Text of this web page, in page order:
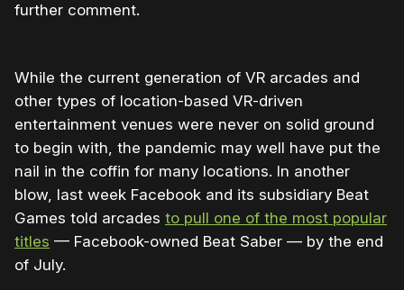
further comment.
While the current generation of VR arcades and
other types of location-based VR-driven
entertainment venues were never on solid ground
to begin with, the pandemic may well have put the
nail in the coffin for many locations. In another
blow, last week Facebook and its subsidiary Beat
Games told arcades to pull one of the most popular
titles — Facebook-owned Beat Saber — by the end
of July.